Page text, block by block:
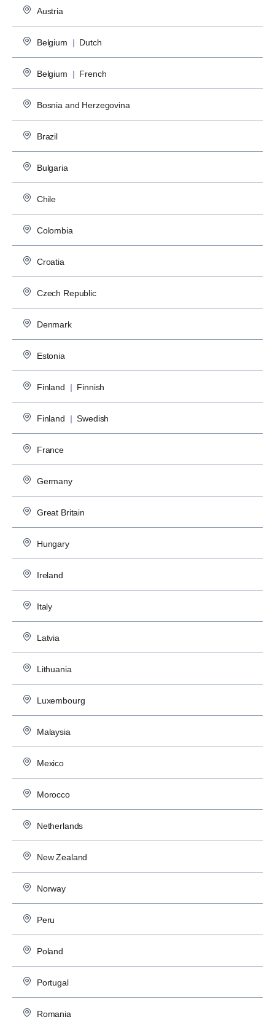
Austria
Belgium | Dutch
Belgium | French
Bosnia and Herzegovina
Brazil
Bulgaria
Chile
Colombia
Croatia
Czech Republic
Denmark
Estonia
Finland | Finnish
Finland | Swedish
France
Germany
Great Britain
Hungary
Ireland
Italy
Latvia
Lithuania
Luxembourg
Malaysia
Mexico
Morocco
Netherlands
New Zealand
Norway
Peru
Poland
Portugal
Romania